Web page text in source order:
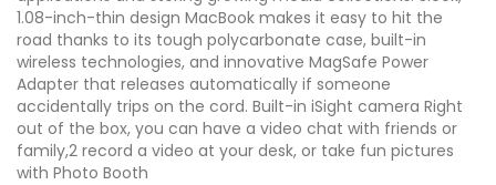
1.08-inch-thin design MacBook makes it easy to hit the
road thanks to its tough polycarbonate case, built-in
wireless technologies, and innovative MagSafe Power
Adapter that releases automatically if someone
accidentally trips on the cord. Built-in iSight camera Right
out of the box, you can have a video chat with friends or
family,2 record a video at your desk, or take fun pictures
with Photo Booth